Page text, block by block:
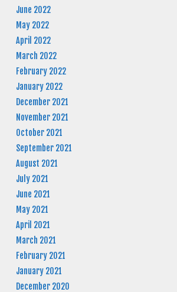
June 2022
May 2022
April 2022
March 2022
February 2022
January 2022
December 2021
November 2021
October 2021
September 2021
August 2021
July 2021
June 2021
May 2021
April 2021
March 2021
February 2021
January 2021
December 2020